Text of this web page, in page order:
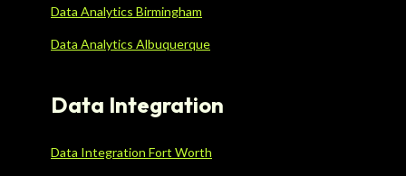
Data Analytics Birmingham
Data Analytics Albuquerque
Data Integration
Data Integration Fort Worth